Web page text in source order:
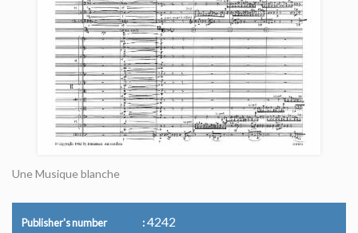
Une Musique blanche
Publisher's number 4242